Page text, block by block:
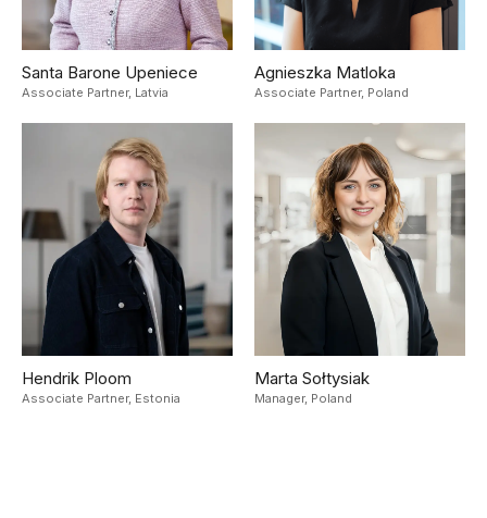
Santa Barone Upeniece
Associate Partner, Latvia
Agnieszka Matloka
Associate Partner, Poland
Hendrik Ploom
Associate Partner, Estonia
Marta Sołtysiak
Manager, Poland